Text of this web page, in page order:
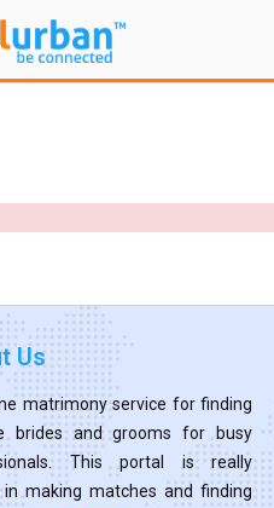
Us
matrimony service for finding
brides and grooms for busy
This portal is really
in making matches and finding